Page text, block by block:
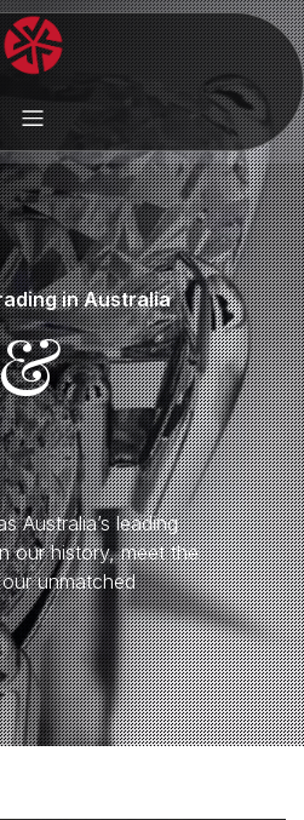
in Australia
Australia’s leading
our history, meet the
unmatched